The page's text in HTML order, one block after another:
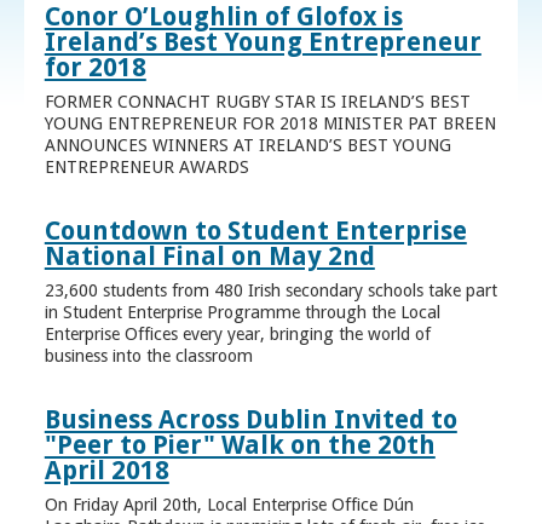
Conor O’Loughlin of Glofox is
Ireland’s Best Young Entrepreneur
for 2018
FORMER CONNACHT RUGBY STAR IS IRELAND’S BEST
YOUNG ENTREPRENEUR FOR 2018 MINISTER PAT BREEN
ANNOUNCES WINNERS AT IRELAND’S BEST YOUNG
ENTREPRENEUR AWARDS
Countdown to Student Enterprise
National Final on May 2nd
23,600 students from 480 Irish secondary schools take part
in Student Enterprise Programme through the Local
Enterprise Offices every year, bringing the world of
business into the classroom
Business Across Dublin Invited to
"Peer to Pier" Walk on the 20th
April 2018
On Friday April 20th, Local Enterprise Office Dún